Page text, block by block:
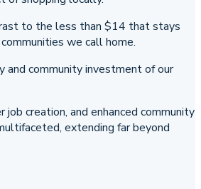
to the less than $14 that stays
we call home.
and community investment of our
creation, and enhanced community
extending far beyond